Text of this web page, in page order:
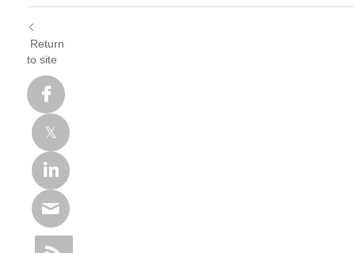
Return
to site